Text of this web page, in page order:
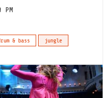
& bass
jungle